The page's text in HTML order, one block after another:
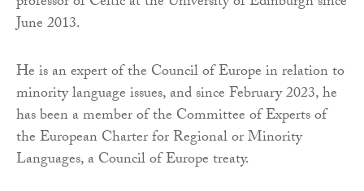
June 2013.
He is an expert of the Council of Europe in relation to
minority language issues, and since February 2023, he
has been a member of the Committee of Experts of
the European Charter for Regional or Minority
Languages, a Council of Europe treaty.